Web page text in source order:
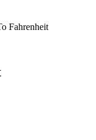
Fahrenheit